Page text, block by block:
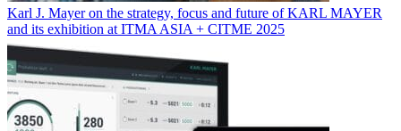
Karl J. Mayer on the strategy, focus and future of KARL MAYER
and its exhibition at ITMA ASIA + CITME 2025